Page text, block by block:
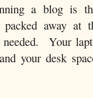
a blog is
packed away
Your
your desk